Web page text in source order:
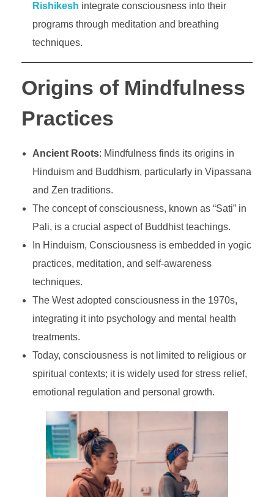
Rishikesh integrate consciousness into their
programs through meditation and breathing
techniques.
Origins of Mindfulness
Practices
Ancient Roots: Mindfulness finds its origins in
Hinduism and Buddhism, particularly in Vipassana
and Zen traditions.
The concept of consciousness, known as “Sati” in
Pali, is a crucial aspect of Buddhist teachings.
In Hinduism, Consciousness is embedded in yogic
practices, meditation, and self-awareness
techniques.
The West adopted consciousness in the 1970s,
integrating it into psychology and mental health
treatments.
Today, consciousness is not limited to religious or
spiritual contexts; it is widely used for stress relief,
emotional regulation and personal growth.